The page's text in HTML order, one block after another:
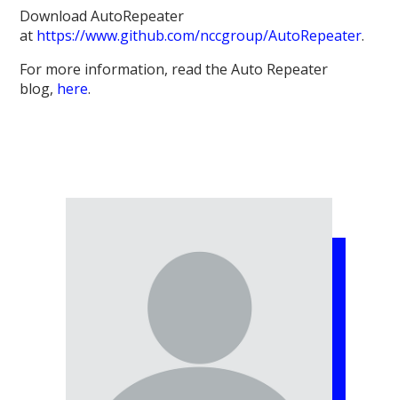
Download AutoRepeater
at https://www.github.com/nccgroup/AutoRepeater.
For more information, read the Auto Repeater
blog, here.